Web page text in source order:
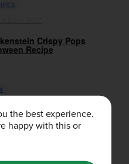
Crispy Pops
Recipe
and What Carbohydrates
I Use?
the best experience.
happy with this or